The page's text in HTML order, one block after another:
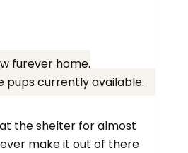
furever home.
pups currently available.
the shelter for almost
make it out of there